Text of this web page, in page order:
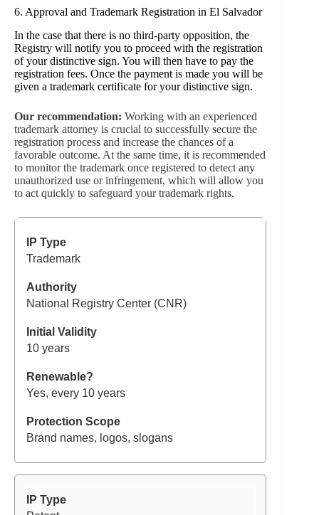
6. Approval and Trademark Registration in El Salvador
In the case that there is no third-party opposition, the
Registry will notify you to proceed with the registration
of your distinctive sign. You will then have to pay the
registration fees. Once the payment is made you will be
given a trademark certificate for your distinctive sign.
Our recommendation: Working with an experienced
trademark attorney is crucial to successfully secure the
registration process and increase the chances of a
favorable outcome. At the same time, it is recommended
to monitor the trademark once registered to detect any
unauthorized use or infringement, which will allow you
to act quickly to safeguard your trademark rights.
Trademark
National Registry Center (CNR)
10 years
Yes, every 10 years
Brand names, logos, slogans